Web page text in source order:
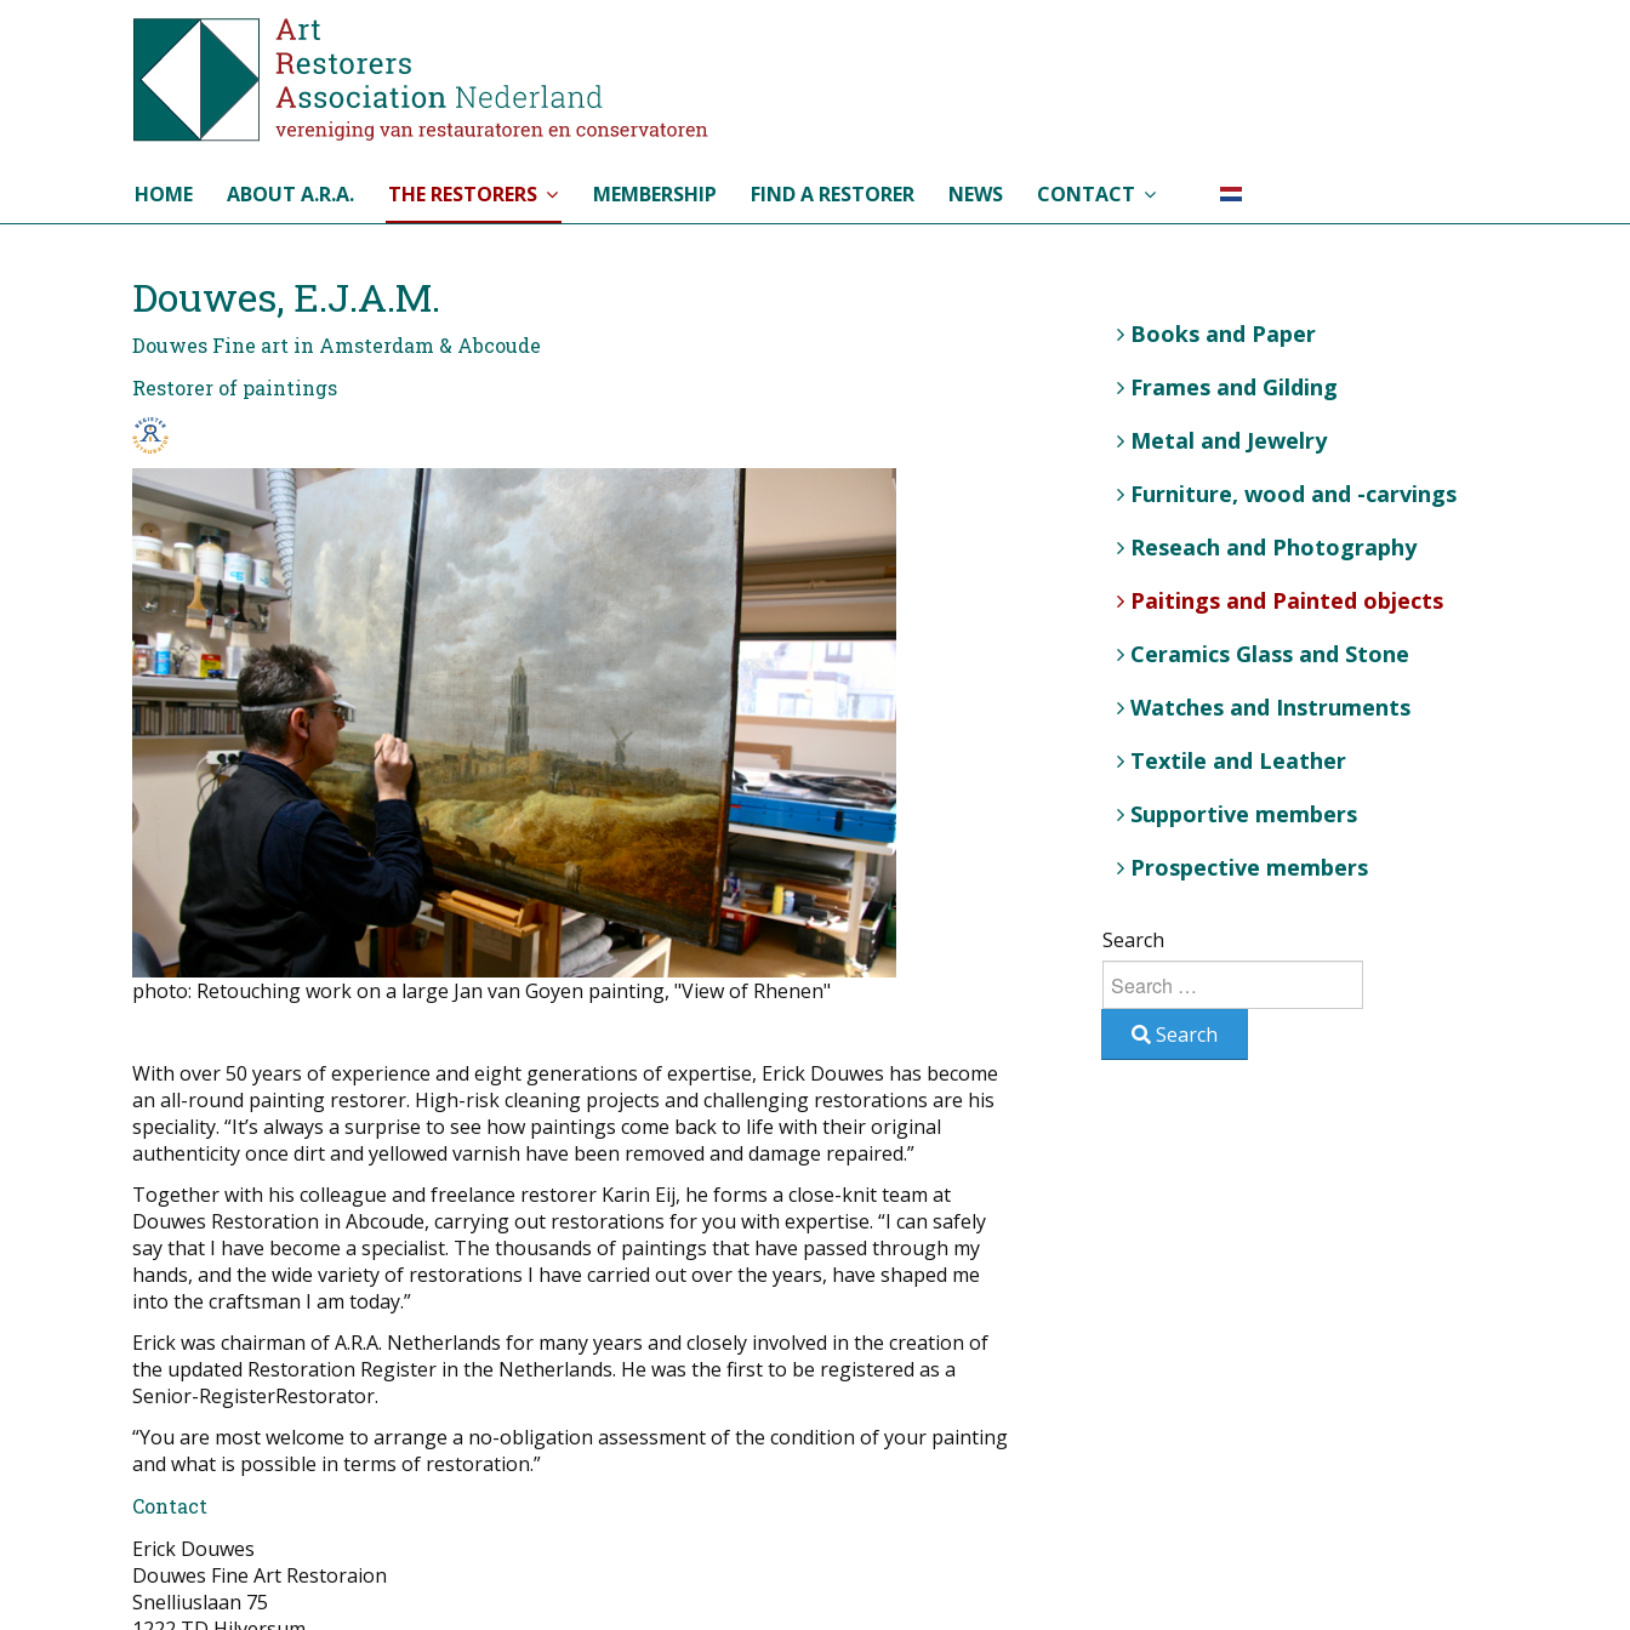
HOME ABOUT A.R.A. THE RESTORERS MEMBERSHIP FIND A RESTORER NEWS CONTACT
Select your language
Douwes, E.J.A.M.
Douwes Fine art in Amsterdam & Abcoude
Restorer of paintings
photo: Retouching work on a large Jan van Goyen painting, "View of Rhenen"
With over 50 years of experience and eight generations of expertise, Erick Douwes has become
an all-round painting restorer. High-risk cleaning projects and challenging restorations are his
speciality. “It’s always a surprise to see how paintings come back to life with their original
authenticity once dirt and yellowed varnish have been removed and damage repaired.”
Together with his colleague and freelance restorer Karin Eij, he forms a close-knit team at
Douwes Restoration in Abcoude, carrying out restorations for you with expertise. “I can safely
say that I have become a specialist. The thousands of paintings that have passed through my
hands, and the wide variety of restorations I have carried out over the years, have shaped me
into the craftsman I am today.”
Erick was chairman of A.R.A. Netherlands for many years and closely involved in the creation of
the updated Restoration Register in the Netherlands. He was the first to be registered as a
Senior-RegisterRestorator.
“You are most welcome to arrange a no-obligation assessment of the condition of your painting
and what is possible in terms of restoration.”
Contact
Erick Douwes
Douwes Fine Art Restoraion
Snelliuslaan 75
Books and Paper
Frames and Gilding
Metal and Jewelry
Furniture, wood and -carvings
Reseach and Photography
Paitings and Painted objects
Ceramics Glass and Stone
Watches and Instruments
Textile and Leather
Supportive members
Prospective members
Search
Search